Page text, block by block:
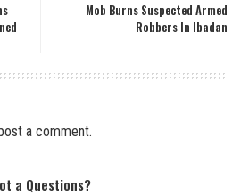
Mob Burns Suspected Armed
Robbers In Ibadan
a comment.
a Questions?